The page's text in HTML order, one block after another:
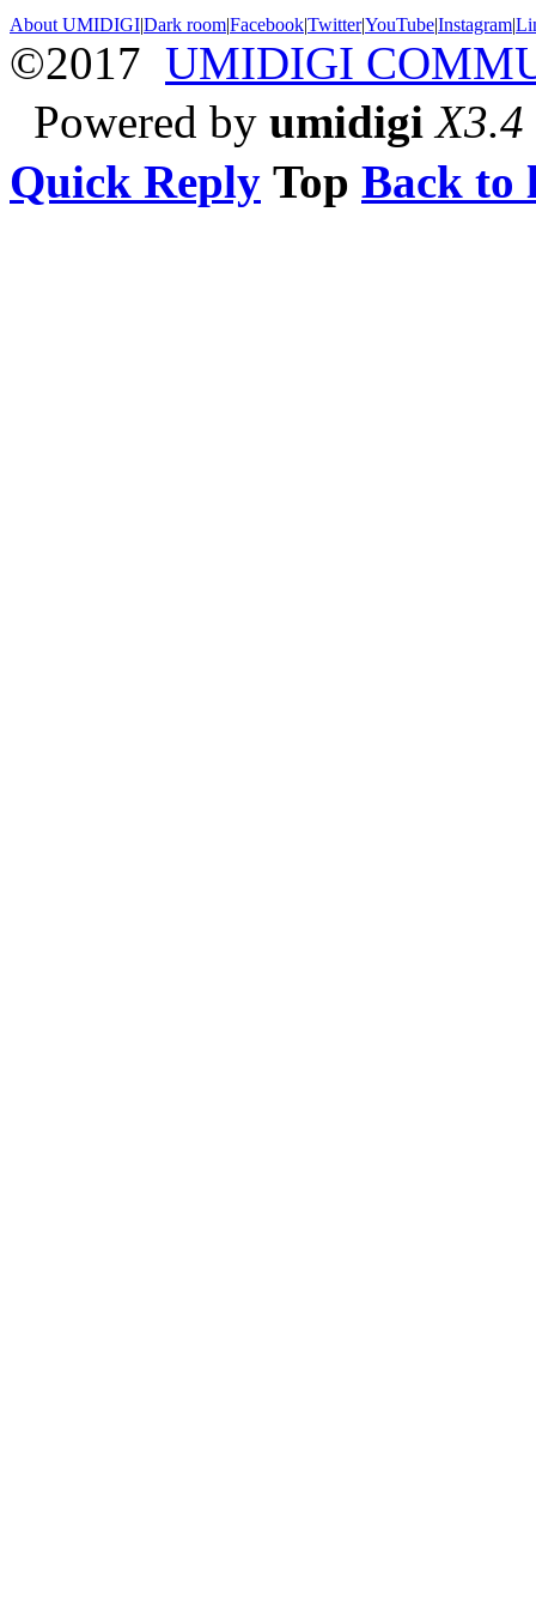
About UMIDIGI|Dark room|Facebook|Twitter|YouTube|Instagram|
©2017 UMIDIGI
Powered by umidigi X3.4
Quick Reply Top Back to